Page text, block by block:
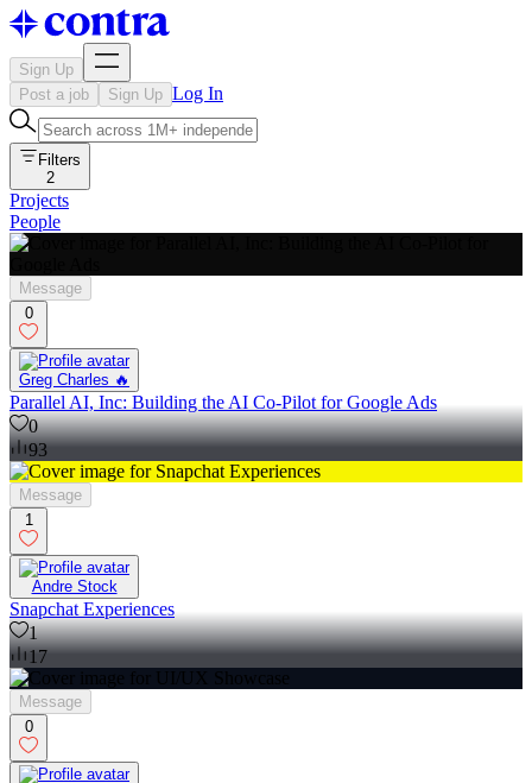
Sign Up
Post a job
Sign Up Log In
Filters
2
Projects
People
Message
0
Greg Charles 🔥
Parallel AI, Inc: Building the AI Co-Pilot for Google Ads
0
93
Message
1
Andre Stock
Snapchat Experiences
1
17
Message
0